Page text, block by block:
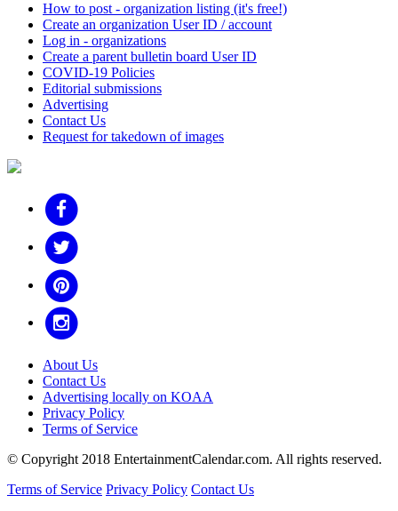
How to post - organization listing (it's free!)
Create an organization User ID / account
Log in - organizations
Create a parent bulletin board User ID
COVID-19 Policies
Editorial submissions
Advertising
Contact Us
Request for takedown of images
About Us
Contact Us
Advertising locally on KOAA
Privacy Policy
Terms of Service
© Copyright 2018 EntertainmentCalendar.com. All rights reserved.
Terms of Service Privacy Policy Contact Us